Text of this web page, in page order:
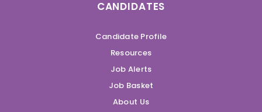
CANDIDATES
Candidate Profile
Resources
Job Alerts
Job Basket
About Us